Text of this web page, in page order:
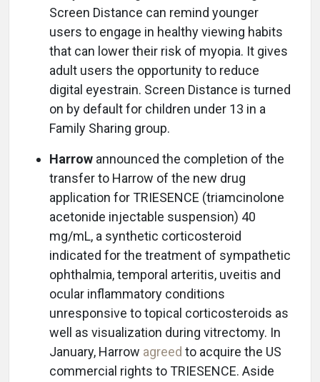
Screen Distance can remind younger
users to engage in healthy viewing habits
that can lower their risk of myopia. It gives
adult users the opportunity to reduce
digital eyestrain. Screen Distance is turned
on by default for children under 13 in a
Family Sharing group.
Harrow announced the completion of the
transfer to Harrow of the new drug
application for TRIESENCE (triamcinolone
acetonide injectable suspension) 40
mg/mL, a synthetic corticosteroid
indicated for the treatment of sympathetic
ophthalmia, temporal arteritis, uveitis and
ocular inflammatory conditions
unresponsive to topical corticosteroids as
well as visualization during vitrectomy. In
January, Harrow agreed to acquire the US
commercial rights to TRIESENCE. Aside